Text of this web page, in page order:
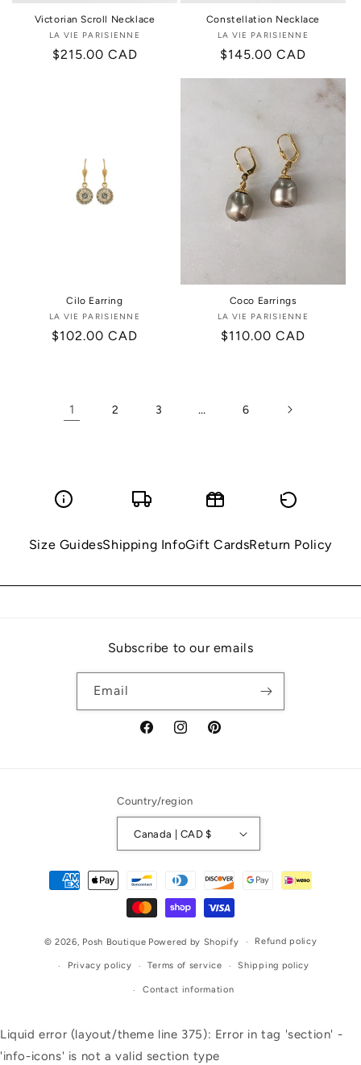
Victorian Scroll Necklace
Vendor:
LA VIE PARISIENNE
Regular
$215.00 CAD
Constellation Necklace
Vendor:
LA VIE PARISIENNE
Regular
$145.00 CAD
Cilo Earring
Vendor:
LA VIE PARISIENNE
Regular
$102.00 CAD
Coco Earrings
Vendor:
LA VIE PARISIENNE
Regular
$110.00 CAD
1 2 3 … 6
Size GuidesShipping InfoGift CardsReturn Policy
Subscribe to our emails
Email
FacebookInstagramPinterest
Country/region
Canada | CAD $
Payment
methods
© 2026, Posh Boutique Powered by Shopify Refund policy
Privacy policy Terms of service Shipping policy
Contact information
Liquid error (layout/theme line 375): Error in tag 'section' -
'info-icons' is not a valid section type